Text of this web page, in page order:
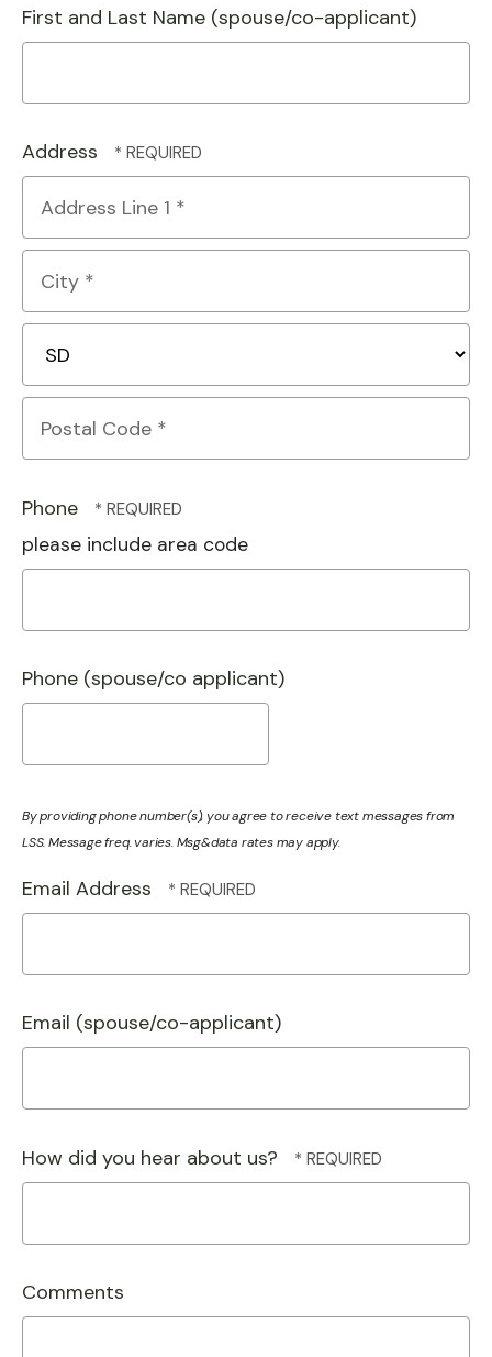
First and Last Name (spouse/co-applicant)
Address
Address
Line
1
City
State/Province
Code
*
Phone
please include area code
Phone (spouse/co applicant)
By providing phone number(s), you agree to receive text messages from
LSS. Message freq. varies. Msg&data rates may apply.
Email Address
Email (spouse/co-applicant)
How did you hear about us?
Comments